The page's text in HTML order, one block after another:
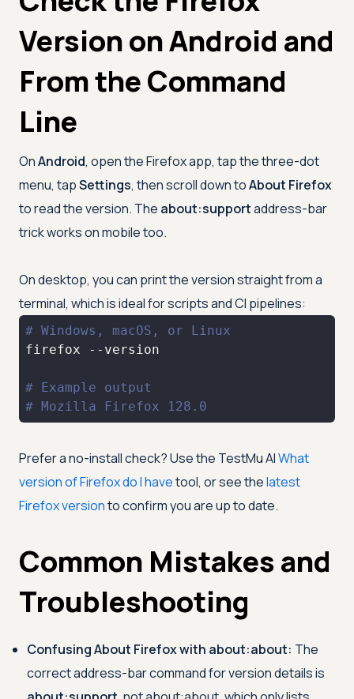
Version on Android and
From the Command
Line
OnAndroid, open the Firefox app, tap the three-dot
menu, tapSettings, then scroll down toAbout Firefox
to read the version. The about:supportaddress-bar
trick works on mobile too.
On desktop, you can print the version straight from a
terminal, which is ideal for scripts and CI pipelines:
# Windows, macOS, or Linux
# Example output
# Mozilla Firefox 128.0
Prefer a no-install check? Use the TestMu AIWhat
version of Firefox do I havetool, or see thelatest
Firefox versionto confirm you are up to date.
Common Mistakes and
Troubleshooting
Confusing About Firefox with about:about: The
correct address-bar command for version details is